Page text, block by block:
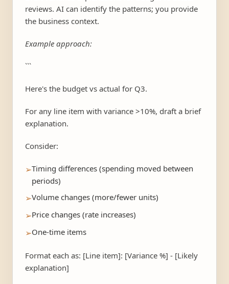
reviews. AI can identify the patterns; you provide
the business context.
Example approach:
```
Here's the budget vs actual for Q3.
For any line item with variance >10%, draft a brief
explanation.
Consider:
➢Timing differences (spending moved between
periods)
➢Volume changes (more/fewer units)
➢Price changes (rate increases)
➢One-time items
Format each as: [Line item]: [Variance %] - [Likely
explanation]